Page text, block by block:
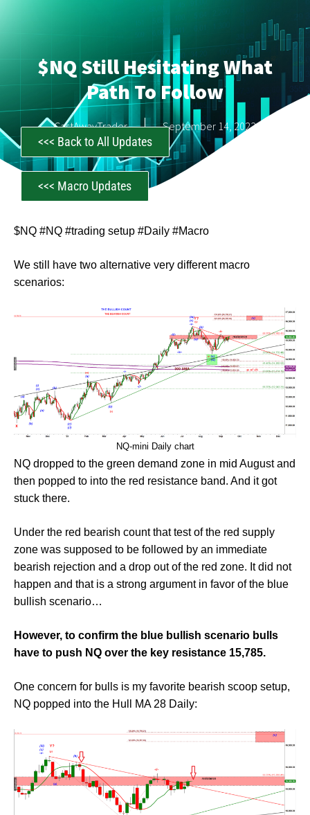
$NQ Still Hesitating What
Path To Follow
CastAwayTrader September 14, 2023
<<< Back to All Updates
<<< Macro Updates
$NQ #NQ #trading setup #Daily #Macro
We still have two alternative very different macro
scenarios:
NQ-mini Daily chart
NQ dropped to the green demand zone in mid August and
then popped to into the red resistance band. And it got
stuck there.
Under the red bearish count that test of the red supply
zone was supposed to be followed by an immediate
bearish rejection and a drop out of the red zone. It did not
happen and that is a strong argument in favor of the blue
bullish scenario…
However, to confirm the blue bullish scenario bulls
have to push NQ over the key resistance 15,785.
One concern for bulls is my favorite bearish scoop setup,
NQ popped into the Hull MA 28 Daily: